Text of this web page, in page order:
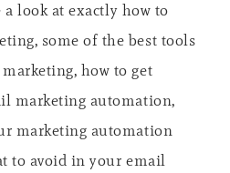
a look at exactly how to
some of the best tools
how to get
marketing automation,
marketing automation
to avoid in your email